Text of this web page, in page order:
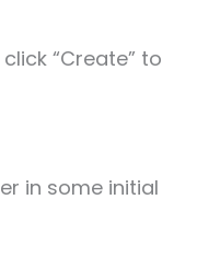
“Create” to
in some initial